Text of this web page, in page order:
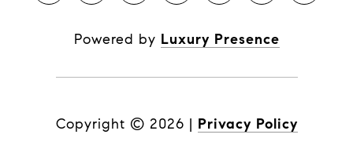
Powered by Luxury Presence
Copyright © 2026 | Privacy Policy